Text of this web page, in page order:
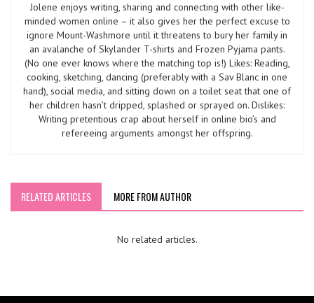
Jolene enjoys writing, sharing and connecting with other like-
minded women online – it also gives her the perfect excuse to
ignore Mount-Washmore until it threatens to bury her family in
an avalanche of Skylander T-shirts and Frozen Pyjama pants.
(No one ever knows where the matching top is!) Likes: Reading,
cooking, sketching, dancing (preferably with a Sav Blanc in one
hand), social media, and sitting down on a toilet seat that one of
her children hasn’t dripped, splashed or sprayed on. Dislikes:
Writing pretentious crap about herself in online bio’s and
refereeing arguments amongst her offspring.
RELATED ARTICLES MORE FROM AUTHOR
No related articles.